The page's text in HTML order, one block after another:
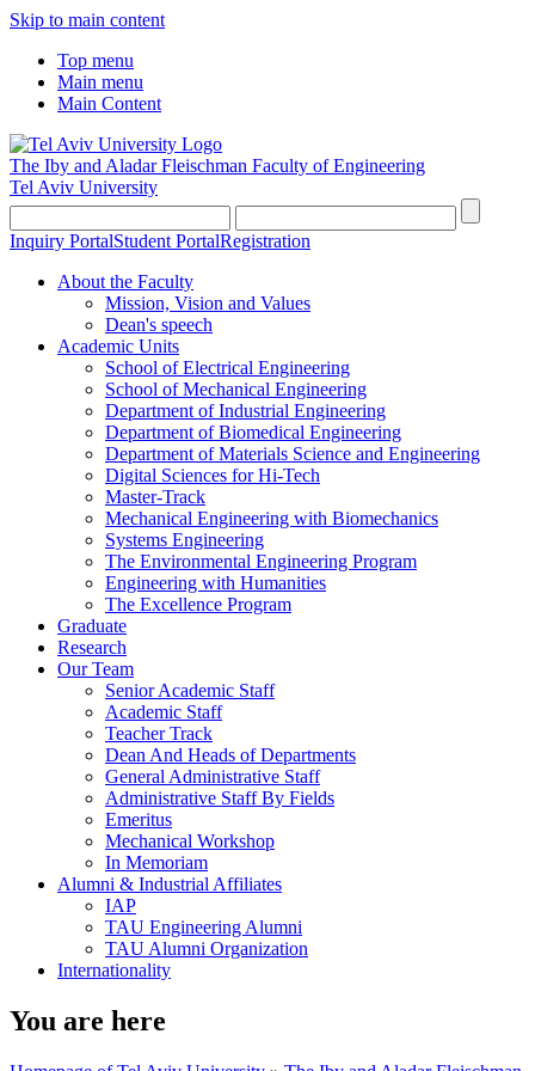
Skip to main content
Top menu
Main menu
Main Content
The Iby and Aladar Fleischman Faculty of Engineering
Tel Aviv University
Inquiry PortalStudent PortalRegistration
About the Faculty
Mission, Vision and Values
Dean's speech
Academic Units
School of Electrical Engineering
School of Mechanical Engineering
Department of Industrial Engineering
Department of Biomedical Engineering
Department of Materials Science and Engineering
Digital Sciences for Hi-Tech
Master-Track
Mechanical Engineering with Biomechanics
Systems Engineering
The Environmental Engineering Program
Engineering with Humanities
The Excellence Program
Graduate
Research
Our Team
Senior Academic Staff
Academic Staff
Teacher Track
Dean And Heads of Departments
General Administrative Staff
Administrative Staff By Fields
Emeritus
Mechanical Workshop
In Memoriam
Alumni & Industrial Affiliates
IAP
TAU Engineering Alumni
TAU Alumni Organization
Internationality
You are here